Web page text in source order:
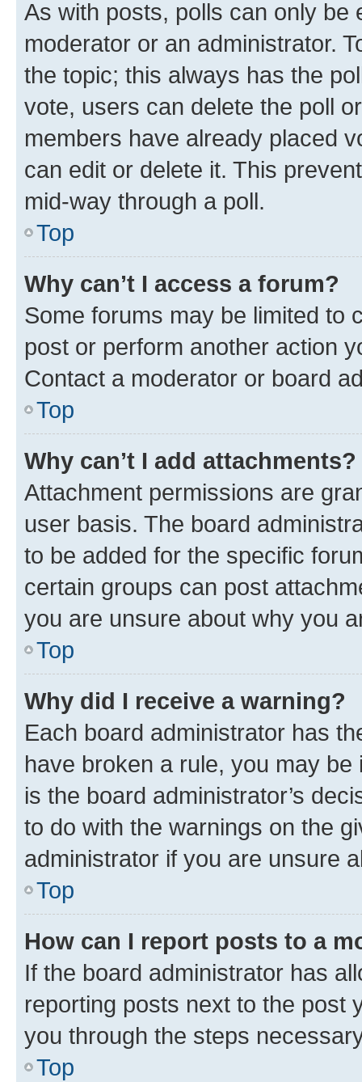
As with posts, polls can only be
moderator or an administrator.
the topic; this always has the
vote, users can delete the poll
members have already placed
can edit or delete it. This
mid-way through a poll.
Top
Why can’t I access a forum?
Some forums may be limited to
post or perform another action
Contact a moderator or board
Top
Why can’t I add attachments?
Attachment permissions are
user basis. The board
to be added for the specific
certain groups can post
you are unsure about why you
Top
Why did I receive a warning?
Each board administrator has
have broken a rule, you may
is the board administrator’s
to do with the warnings on the
administrator if you are unsure
Top
How can I report posts to a
If the board administrator has
reporting posts next to the post
you through the steps
Top